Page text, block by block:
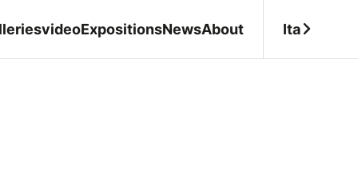
videoExpositionsNewsAbout Ita